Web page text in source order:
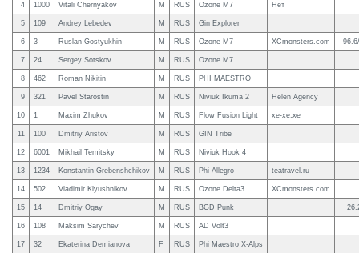
4 1000 Vitali Chernyakov M RUS Ozone M7 Нет
5 109 Andrey Lebedev M RUS Gin Explorer
6 3 Ruslan Gostyukhin M RUS Ozone M7 XCmonsters.com 96.6/
7 24 Sergey Sotskov M RUS Ozone M7
8 462 Roman Nikitin M RUS PHI MAESTRO
9 321 Pavel Starostin M RUS Niviuk Ikuma 2 Helen Agency
10 1 Maxim Zhukov M RUS Flow Fusion Light xe-xe.xe
11 100 Dmitriy Aristov M RUS GIN Tribe
12 6001 Mikhail Temitsky M RUS Niviuk Hook 4
13 1234 Konstantin Grebenshchikov M RUS Phi Allegro teatravel.ru
14 502 Vladimir Klyushnikov M RUS Ozone Delta3 XCmonsters.com
15 14 Dmitriy Ogay M RUS BGD Punk
16 108 Maksim Sarychev M RUS AD Volt3
17 32 Ekaterina Demianova F RUS Phi Maestro X-Alps